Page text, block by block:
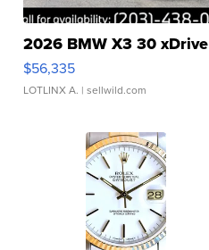
2026 BMW X3 30 xDrive
$56,335
LOTLINX A. | sellwild.com